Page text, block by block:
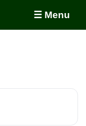
☰ Menu